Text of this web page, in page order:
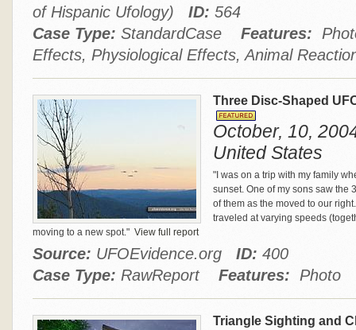
of Hispanic Ufology) ID: 564
Case Type: StandardCase Features:
Effects, Physiological Effects, Animal
Three Disc-Shaped
October, 10,
United States
"I was on a trip with my family
sunset. One of my sons saw the
of them as the moved to our
traveled at varying speeds
moving to a new spot." View full report
Source: UFOEvidence.org ID: 400
Case Type: RawReport Features: Photo
Triangle Sighting and